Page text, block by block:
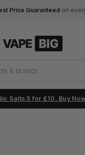
Price Guaranteed on
Salts 5 for £10. Buy